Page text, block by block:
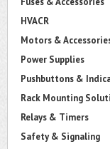
HVACR
Motors &
Power Supplies
Pushbuttons &
Rack Mounting
Relays & Timers
Safety & Signaling